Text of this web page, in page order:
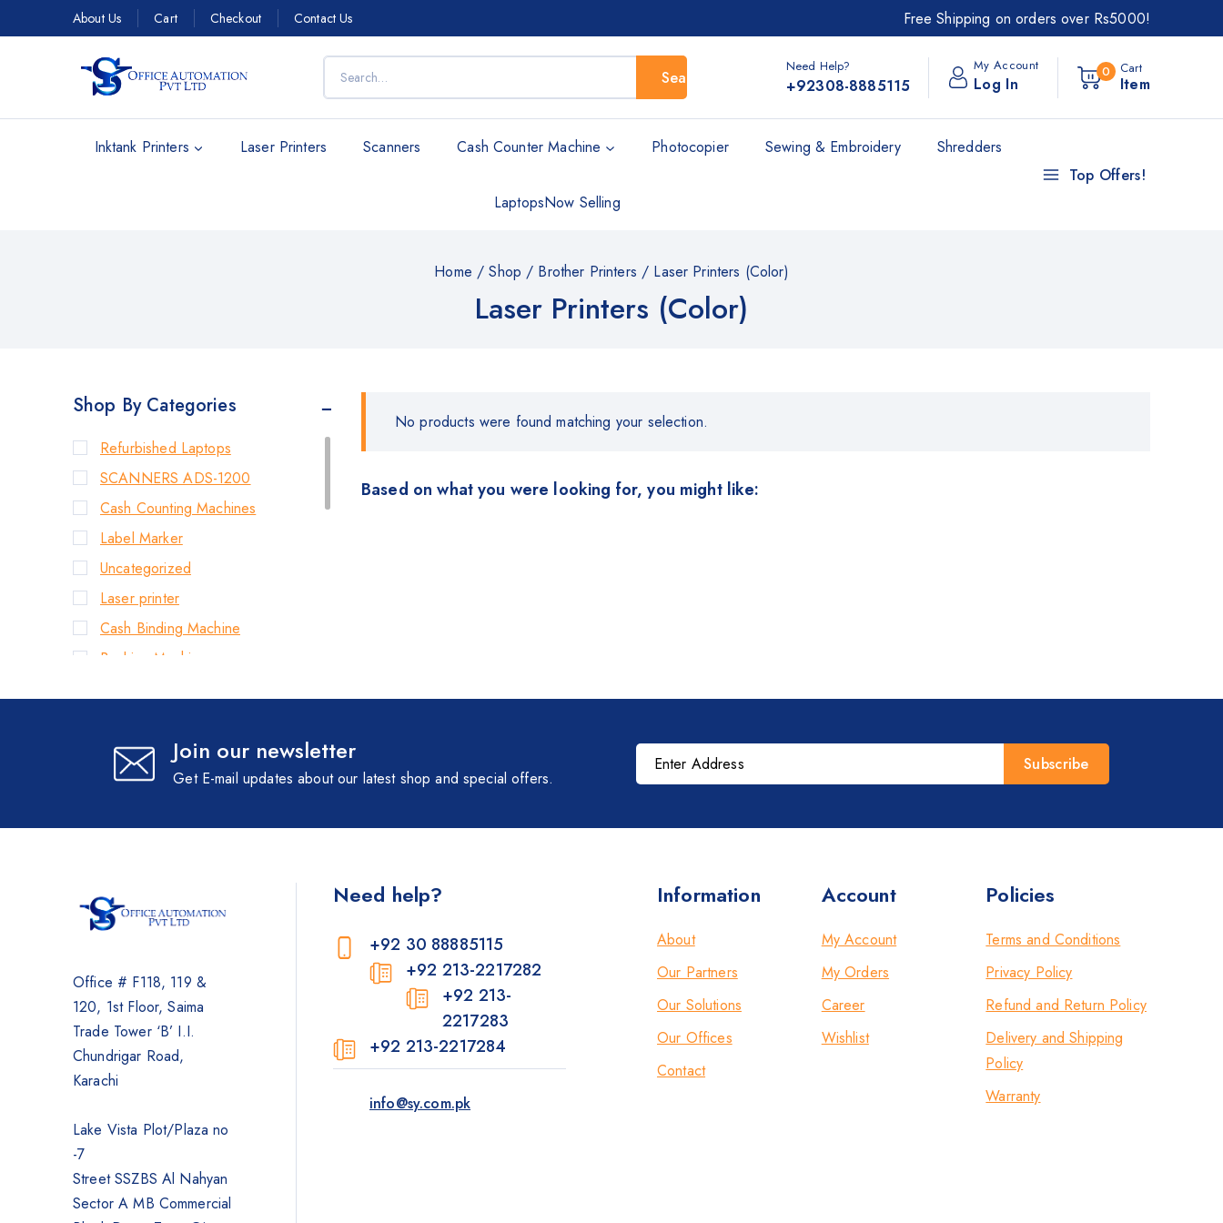
About Us Cart Checkout Contact Us Free Shipping on orders over Rs5000!
Search
Need Help?
+92308-8885115
My Account
Log In
0 Cart
Item
Inktank Printers Laser Printers Scanners Cash Counter Machine Photocopier Sewing & Embroidery Shredders
LaptopsNow Selling
Top Offers!
Home / Shop / Brother Printers / Laser Printers (Color)
Laser Printers (Color)
No products were found matching your selection.
Based on what you were looking for, you might like:
Shop By Categories
Refurbished Laptops
SCANNERS ADS-1200
Cash Counting Machines
Label Marker
Uncategorized
Laser printer
Cash Binding Machine
Banking Machines
Cash Handling Machines
Printers
Kyocera
Counterfeit Detector
Inkjet
Scanners
Sewing Machine
Shredders
Join our newsletter
Get E-mail updates about our latest shop and special offers.
Office # F118, 119 &
120, 1st Floor, Saima
Trade Tower ‘B’ I.I.
Chundrigar Road,
Karachi
Lake Vista Plot/Plaza no
-7
Street SSZBS Al Nahyan
Sector A MB Commercial
Need help?
+92 30 88885115
+92 213-2217282
+92 213-
2217283
+92 213-2217284
info@sy.com.pk
Information
About
Our Partners
Our Solutions
Our Offices
Contact
Account
My Account
My Orders
Career
Wishlist
Policies
Terms and Conditions
Privacy Policy
Refund and Return Policy
Delivery and Shipping
Policy
Warranty